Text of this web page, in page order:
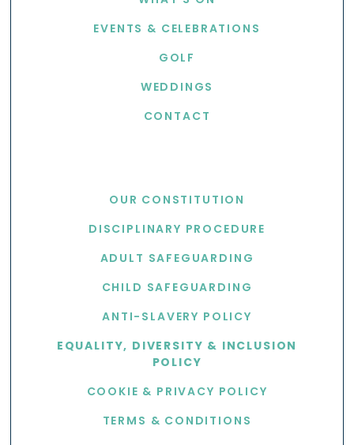
EVENTS & CELEBRATIONS
GOLF
WEDDINGS
CONTACT
OUR CONSTITUTION
DISCIPLINARY PROCEDURE
ADULT SAFEGUARDING
CHILD SAFEGUARDING
ANTI-SLAVERY POLICY
EQUALITY, DIVERSITY & INCLUSION
POLICY
COOKIE & PRIVACY POLICY
TERMS & CONDITIONS